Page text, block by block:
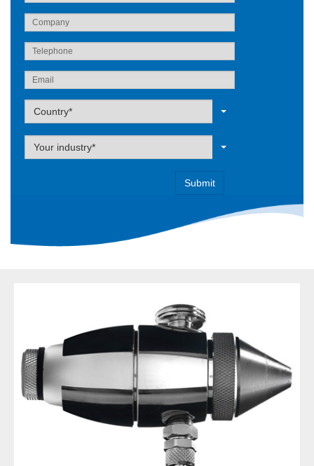
Label
Country*
Label
Your industry*